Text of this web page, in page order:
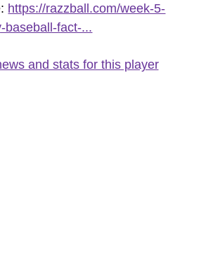
https://razzball.com/week-5-
baseball-fact-...
and stats for this player